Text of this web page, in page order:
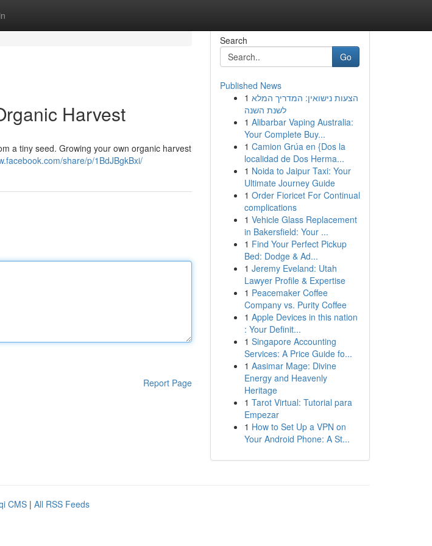
Harvest
a tiny seed. Growing your own organic harvest
share/p/1BdJBgkBxi/
Report Page
Search
Go
Published News
1 הצעות נישואין: המדריך המלא
לשנת השנה
1 Alibarbar Vaping Australia:
Your Complete Buy...
1 Camion Grúa en {Dos la
localidad de Dos Herma...
1 Noida to Jaipur Taxi: Your
Ultimate Journey Guide
1 Order Fioricet For Continual
complications
1 Vehicle Glass Replacement
in Bakersfield: Your ...
1 Find Your Perfect Pickup
Bed: Dodge & Ad...
1 Jeremy Eveland: Utah
Lawyer Profile & Expertise
1 Peacemaker Coffee
Company vs. Purity Coffee
1 Apple Devices in this nation
: Your Definit...
1 Singapore Accounting
Services: A Price Guide fo...
1 Aasimar Mage: Divine
Energy and Heavenly
Heritage
1 Tarot Virtual: Tutorial para
Empezar
1 How to Set Up a VPN on
Your Android Phone: A St...
CMS | All RSS Feeds